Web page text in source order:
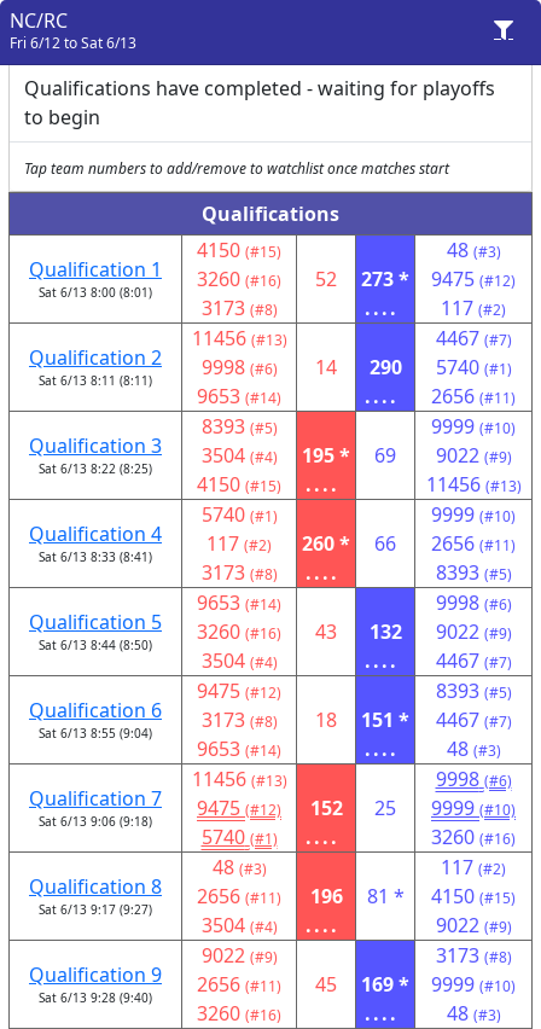
NC/RC
Fri 6/12 to Sat 6/13
Qualifications have completed - waiting for playoffs
to begin
Tap team numbers to add/remove to watchlist once matches start
Qualifications
Qualification 1
Sat 6/13 8:00 (8:01)
4150 (#15)
3260 (#16)
3173 (#8)
52
273 *
....
48 (#3)
9475 (#12)
117 (#2)
Qualification 2
Sat 6/13 8:11 (8:11)
11456 (#13)
9998 (#6)
9653 (#14)
14
290
....
4467 (#7)
5740 (#1)
2656 (#11)
Qualification 3
Sat 6/13 8:22 (8:25)
8393 (#5)
3504 (#4)
4150 (#15)
195 *
....
69
9999 (#10)
9022 (#9)
11456 (#13)
Qualification 4
Sat 6/13 8:33 (8:41)
5740 (#1)
117 (#2)
3173 (#8)
260 *
....
66
9999 (#10)
2656 (#11)
8393 (#5)
Qualification 5
Sat 6/13 8:44 (8:50)
9653 (#14)
3260 (#16)
3504 (#4)
43
132
....
9998 (#6)
9022 (#9)
4467 (#7)
Qualification 6
Sat 6/13 8:55 (9:04)
9475 (#12)
3173 (#8)
9653 (#14)
18
151 *
....
8393 (#5)
4467 (#7)
48 (#3)
Qualification 7
Sat 6/13 9:06 (9:18)
11456 (#13)
9475 (#12)
5740 (#1)
152
....
25
9998 (#6)
9999 (#10)
3260 (#16)
Qualification 8
Sat 6/13 9:17 (9:27)
48 (#3)
2656 (#11)
3504 (#4)
196
....
81 *
117 (#2)
4150 (#15)
9022 (#9)
Qualification 9
Sat 6/13 9:28 (9:40)
9022 (#9)
2656 (#11)
3260 (#16)
45
169 *
....
3173 (#8)
9999 (#10)
48 (#3)